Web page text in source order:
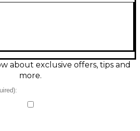
24c USB-C audio interface in
detailed audio, with direct
latency tracking—ideal for
and mobile setups.
about exclusive offers, tips and
more.